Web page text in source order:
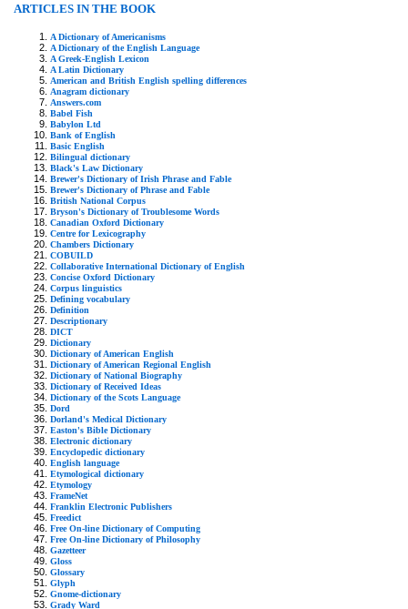
ARTICLES IN THE BOOK
A Dictionary of Americanisms
A Dictionary of the English Language
A Greek-English Lexicon
A Latin Dictionary
American and British English spelling differences
Anagram dictionary
Answers.com
Babel Fish
Babylon Ltd
Bank of English
Basic English
Bilingual dictionary
Black's Law Dictionary
Brewer's Dictionary of Irish Phrase and Fable
Brewer's Dictionary of Phrase and Fable
British National Corpus
Bryson's Dictionary of Troublesome Words
Canadian Oxford Dictionary
Centre for Lexicography
Chambers Dictionary
COBUILD
Collaborative International Dictionary of English
Concise Oxford Dictionary
Corpus linguistics
Defining vocabulary
Definition
Descriptionary
DICT
Dictionary
Dictionary of American English
Dictionary of American Regional English
Dictionary of National Biography
Dictionary of Received Ideas
Dictionary of the Scots Language
Dord
Dorland's Medical Dictionary
Easton's Bible Dictionary
Electronic dictionary
Encyclopedic dictionary
English language
Etymological dictionary
Etymology
FrameNet
Franklin Electronic Publishers
Freedict
Free On-line Dictionary of Computing
Free On-line Dictionary of Philosophy
Gazetteer
Gloss
Glossary
Glyph
Gnome-dictionary
Grady Ward